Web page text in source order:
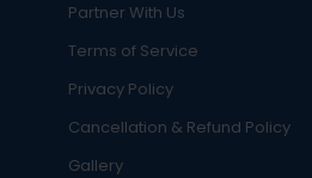
Partner With Us
Terms of Service
Privacy Policy
Cancellation & Refund Policy
Gallery